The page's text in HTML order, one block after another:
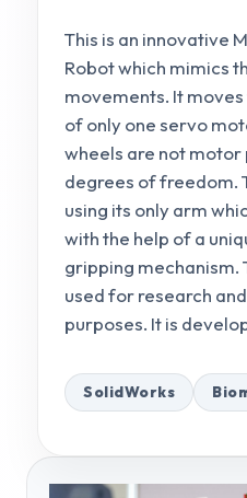
This is an innovative
Robot which mimics
movements. It
of only one servo
wheels are not motor
degrees of freedom.
using its only arm
with the help of a
gripping mechanism.
used for research
purposes. It is
SolidWorks